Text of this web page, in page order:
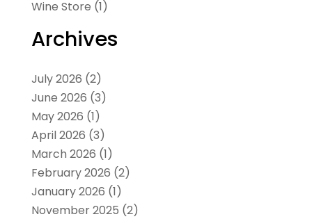
Wine Store (1)
Archives
July 2026 (2)
June 2026 (3)
May 2026 (1)
April 2026 (3)
March 2026 (1)
February 2026 (2)
January 2026 (1)
November 2025 (2)